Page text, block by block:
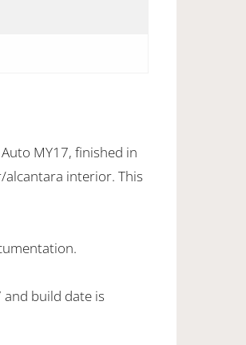
MY17, finished in
alcantara interior. This
build date is